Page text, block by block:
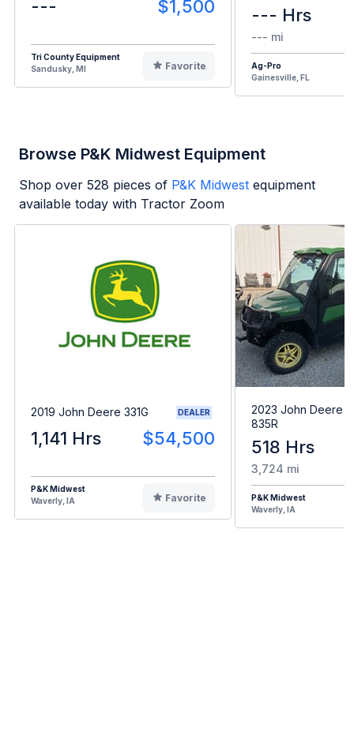
--- $1,500
Tri County Equipment
Sandusky, MI
Favorite
--- Hrs
--- mi
Ag-Pro
Gainesville, FL
Browse P&K Midwest Equipment
Shop over 528 pieces of P&K Midwest equipment
available today with Tractor Zoom
2019 John Deere 331G DEALER
1,141 Hrs $54,500
P&K Midwest
Waverly, IA
Favorite
2023 John Deere
835R
518 Hrs
3,724 mi
P&K Midwest
Waverly, IA